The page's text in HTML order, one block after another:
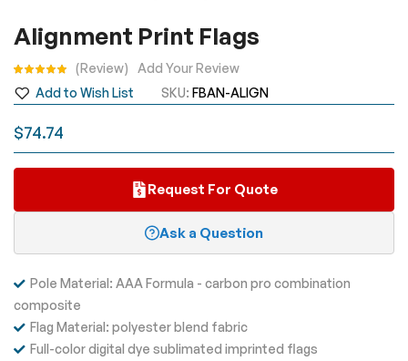
to
of
the
images
gallery
Alignment Print Flags
$74.74
Add to Wish List SKU FBAN-ALIGN
Rating: Review Add Your Review
Request For Quote
Ask a Question
Pole Material: AAA Formula - carbon pro combination
composite
Flag Material: polyester blend fabric
Full-color digital dye sublimated imprinted flags